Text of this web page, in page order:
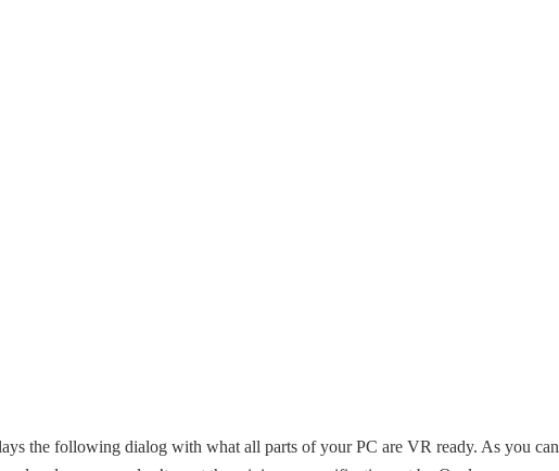
the following dialog with what all parts of your PC are VR ready. As you can